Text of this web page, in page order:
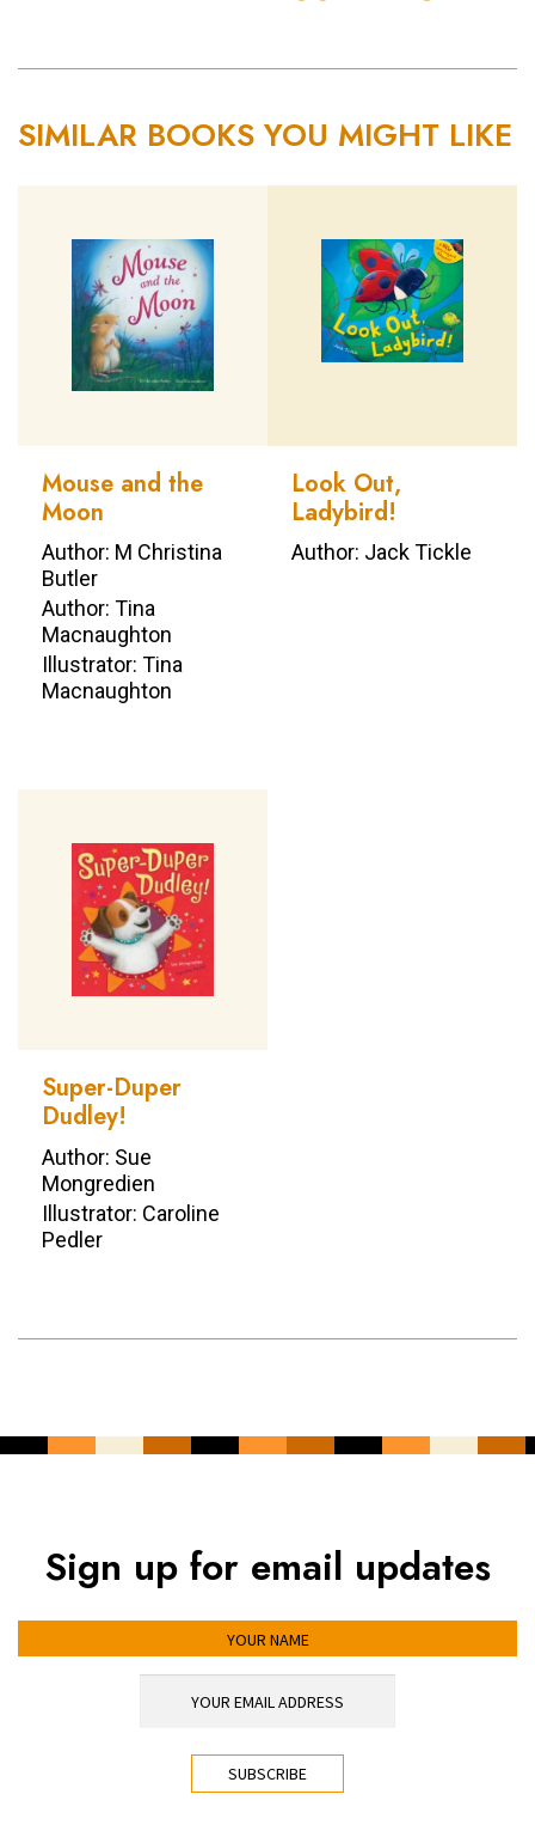
SIMILAR BOOKS YOU MIGHT LIKE
Mouse and the
Moon
Author: M Christina
Butler
Author: Tina
Macnaughton
Illustrator: Tina
Macnaughton
Look Out,
Ladybird!
Author: Jack Tickle
Super-Duper
Dudley!
Author: Sue
Mongredien
Illustrator: Caroline
Pedler
Sign up for email updates